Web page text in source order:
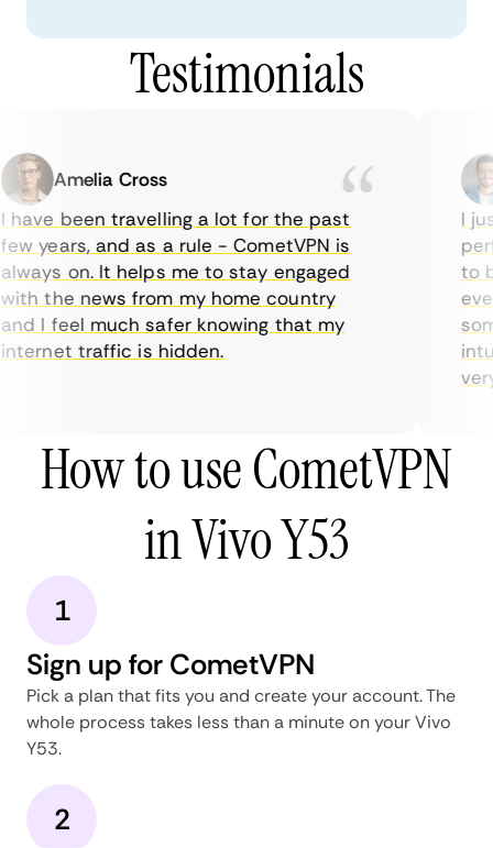
Testimonials
Amelia Cross
been travelling a lot for the past
years, and as a rule - CometVPN is
on. It helps me to stay engaged
the news from my home country
I feel much safer knowing that my
traffic is hidden.
I
to
How to use CometVPN
in Vivo Y53
1
Sign up for CometVPN
Pick a plan that fits you and create your account. The
whole process takes less than a minute on your Vivo
Y53.
2